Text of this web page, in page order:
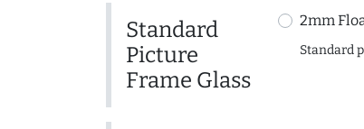
Standard
Picture
Frame Glass
2mm
Standard